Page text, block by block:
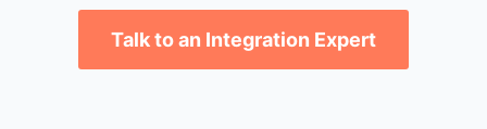
Talk to an Integration Expert